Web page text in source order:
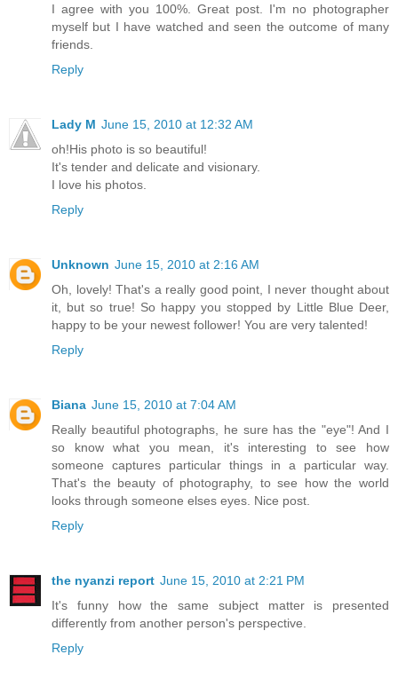
I agree with you 100%. Great post. I'm no photographer
myself but I have watched and seen the outcome of many
friends.
Reply
Lady M June 15, 2010 at 12:32 AM
oh!His photo is so beautiful!
It's tender and delicate and visionary.
I love his photos.
Reply
Unknown June 15, 2010 at 2:16 AM
Oh, lovely! That's a really good point, I never thought about
it, but so true! So happy you stopped by Little Blue Deer,
happy to be your newest follower! You are very talented!
Reply
Biana June 15, 2010 at 7:04 AM
Really beautiful photographs, he sure has the "eye"! And I
so know what you mean, it's interesting to see how
someone captures particular things in a particular way.
That's the beauty of photography, to see how the world
looks through someone elses eyes. Nice post.
Reply
the nyanzi report June 15, 2010 at 2:21 PM
It's funny how the same subject matter is presented
differently from another person's perspective.
Reply